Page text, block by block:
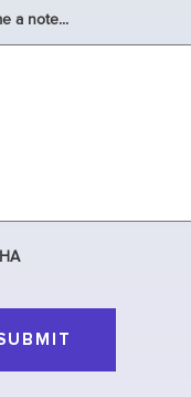
a note...